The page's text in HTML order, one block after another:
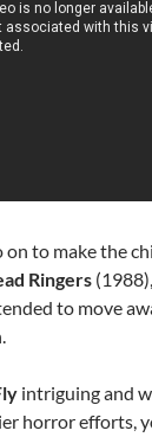
to make the
Ringers
to move
intriguing and
horror efforts,